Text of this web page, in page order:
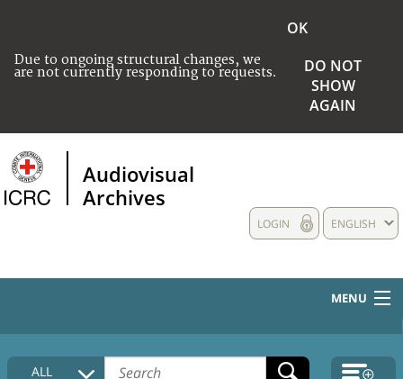
Due to ongoing structural changes, we
are not currently responding to requests.
OK
DO NOT
SHOW
AGAIN
Audiovisual
Archives
ENGLISH
LOGIN
MENU
HOME
ALL